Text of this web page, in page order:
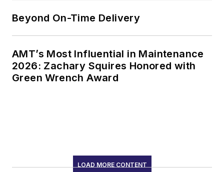
Beyond On-Time Delivery
AMT’s Most Influential in Maintenance
2026: Zachary Squires Honored with
Green Wrench Award
LOAD MORE CONTENT